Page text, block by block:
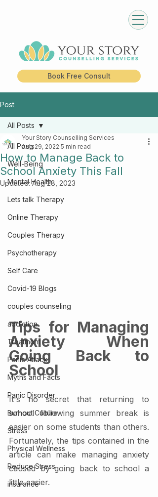
Book Free Consult
Post
All Posts
Well-Being
Mental Health
Lets talk Therapy
Online Therapy
Couples Therapy
Psychotherapy
Self Care
Covid-19 Blogs
couples counseling
addiction
Treatment
Panic Attack
Myths and Facts
Panic Disorder
Burnout Culture
Stress
Physical Wellness
Reduce Stress
insurance
All Posts
How to Manage Back to
School Anxiety This Fall
Your Story Counselling Services
Aug 29, 2022 5 min read
Updated:Aug 28, 2023
Tips for Managing
Anxiety When
Going Back to
School
It's no secret that returning to
school following summer break is
easier on some students than others.
Fortunately, the tips contained in the
article can make managing anxiety
caused by going back to school a
little easier.